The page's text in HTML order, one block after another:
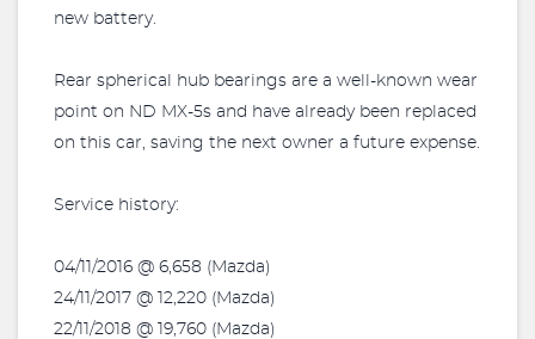
new battery.
Rear spherical hub bearings are a well-known wear
point on ND MX-5s and have already been replaced
on this car, saving the next owner a future expense.
Service history:
04/11/2016 @ 6,658 (Mazda)
24/11/2017 @ 12,220 (Mazda)
22/11/2018 @ 19,760 (Mazda)